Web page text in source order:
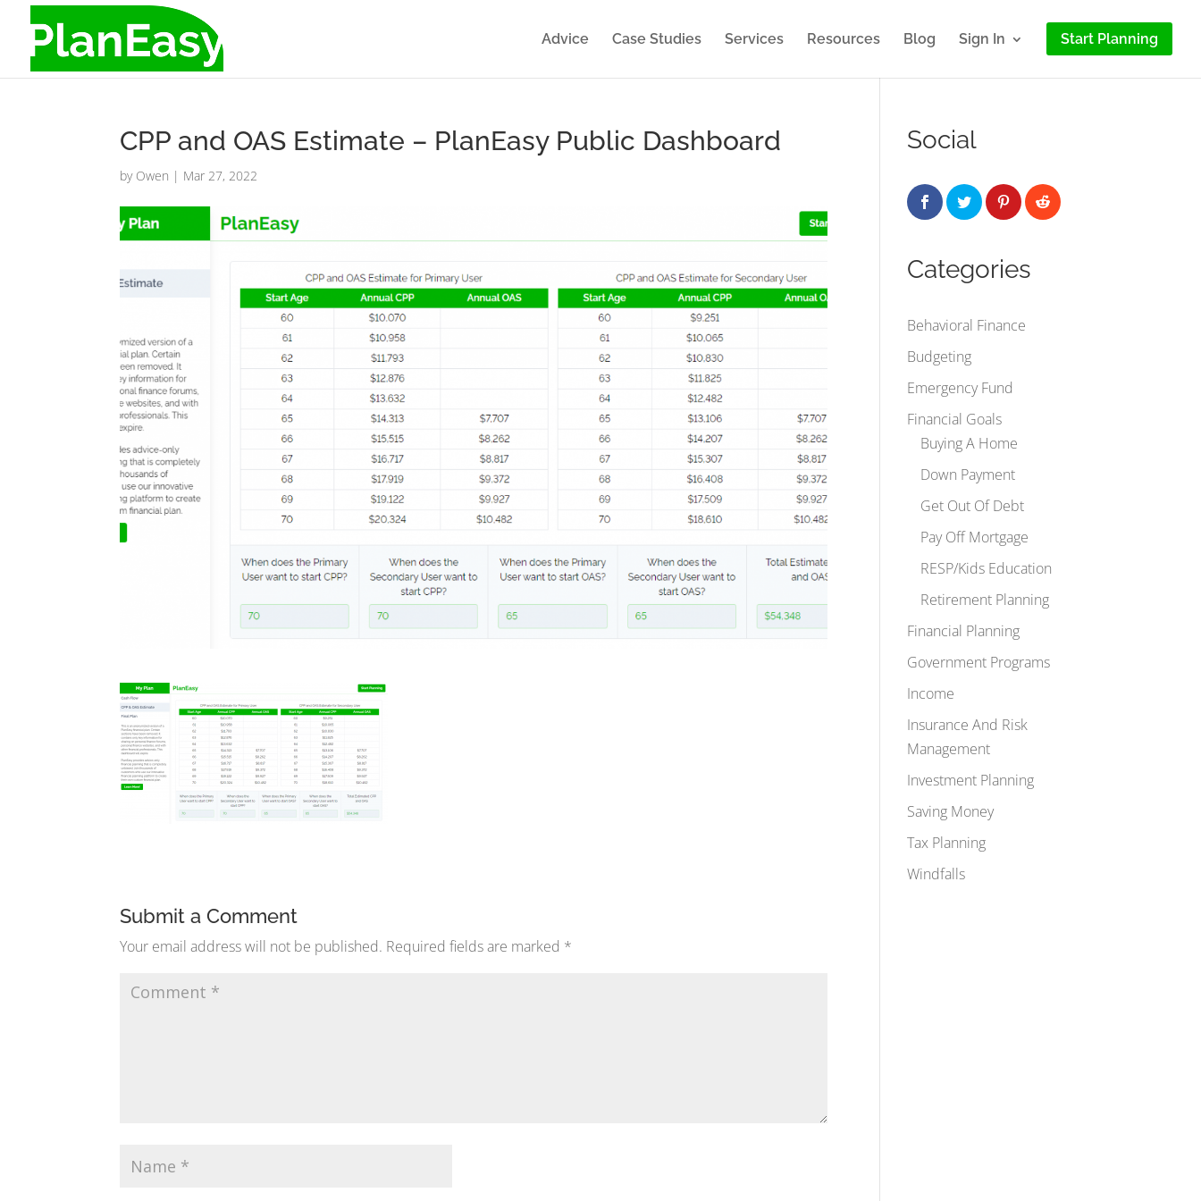
Advice Case Studies Services Resources Blog Sign In Start Planning
CPP and OAS Estimate – PlanEasy Public Dashboard
by Owen | Mar 27, 2022
Submit a Comment
Your email address will not be published. Required fields are marked *
Social
Categories
Behavioral Finance
Budgeting
Emergency Fund
Financial Goals
Buying A Home
Down Payment
Get Out Of Debt
Pay Off Mortgage
RESP/Kids Education
Retirement Planning
Financial Planning
Government Programs
Income
Insurance And Risk
Management
Investment Planning
Saving Money
Tax Planning
Windfalls